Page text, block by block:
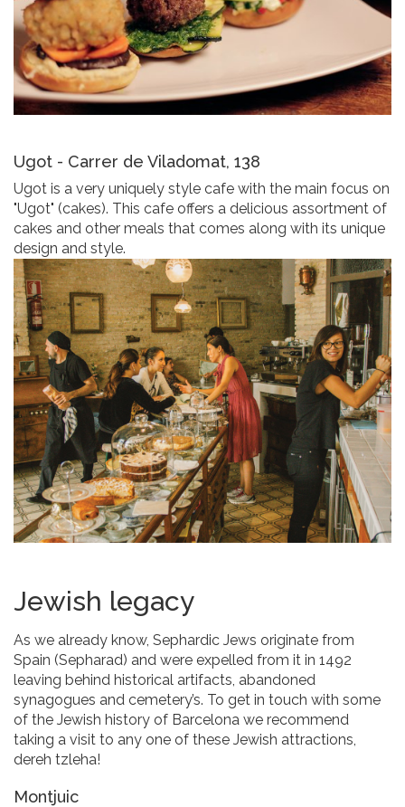
Ugot - Carrer de Viladomat, 138
Ugot is a very uniquely style cafe with the main focus on
"Ugot" (cakes). This cafe offers a delicious assortment of
cakes and other meals that comes along with its unique
design and style.
Jewish legacy
As we already know, Sephardic Jews originate from
Spain (Sepharad) and were expelled from it in 1492
leaving behind historical artifacts, abandoned
synagogues and cemetery’s. To get in touch with some
of the Jewish history of Barcelona we recommend
taking a visit to any one of these Jewish attractions,
dereh tzleha!
Montjuic